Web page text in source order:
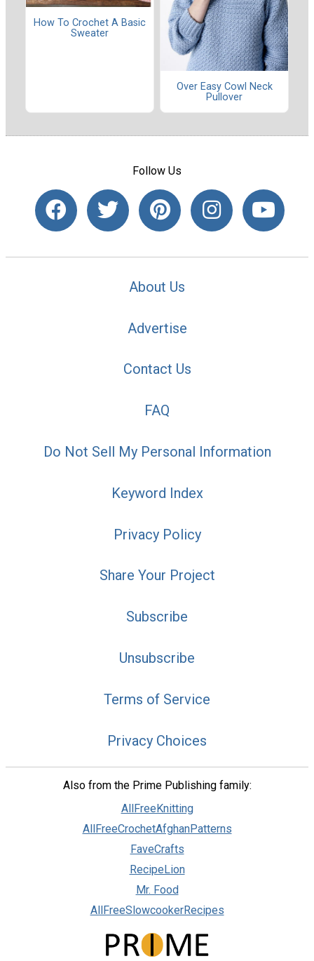
How To Crochet A Basic
Sweater
Over Easy Cowl Neck
Pullover
Follow Us
About Us
Advertise
Contact Us
FAQ
Do Not Sell My Personal Information
Keyword Index
Privacy Policy
Share Your Project
Subscribe
Unsubscribe
Terms of Service
Privacy Choices
Also from the Prime Publishing family:
AllFreeKnitting
AllFreeCrochetAfghanPatterns
FaveCrafts
RecipeLion
Mr. Food
AllFreeSlowcookerRecipes